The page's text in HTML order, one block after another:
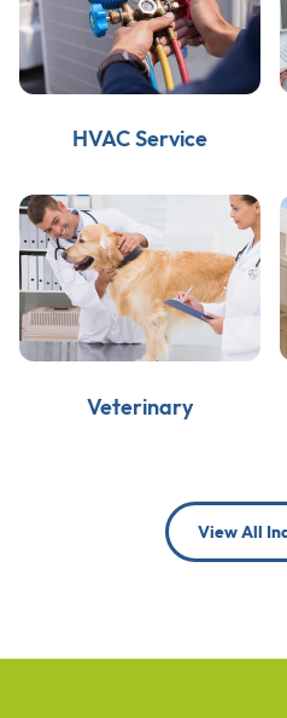
HVAC Service
Veterinary
View All